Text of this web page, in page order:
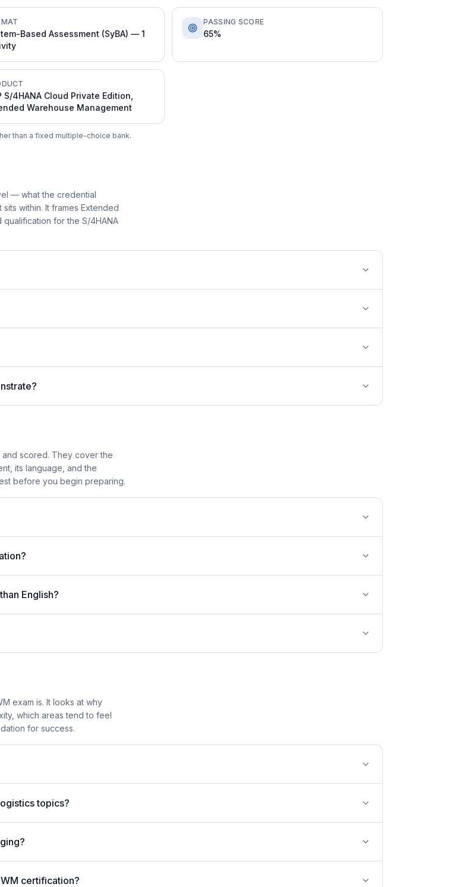
Based Assessment (SyBA) — 1
PASSING SCORE
65%
S/4HANA Cloud Private Edition,
Warehouse Management
than a fixed multiple-choice bank.
— what the credential
within. It frames Extended
for the S/4HANA
and scored. They cover the
its language, and the
before you begin preparing.
English?
exam is. It looks at why
which areas tend to feel
for success.
topics?
certification?